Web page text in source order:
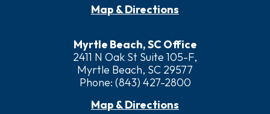
Map & Directions
Myrtle Beach, SC Office
2411 N Oak St Suite 105-F,
Myrtle Beach, SC 29577
Phone: (843) 427-2800
Map & Directions